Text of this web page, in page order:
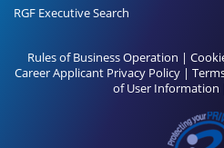
RGF Executive Search
Rules of Business Operation |
Career Applicant Privacy Policy |
of User Information